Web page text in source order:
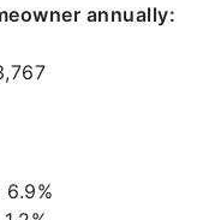
annually:
6.9%